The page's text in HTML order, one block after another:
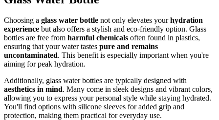
Choosing a glass water bottle not only elevates yourhydration
experience but also offers a stylish and eco-friendly option. Glass
bottles are free from harmful chemicals often found in plastics,
ensuring that your water tastes pure and remains
uncontaminated. This benefit is especially important when you're
aiming for peak hydration.
Additionally, glass water bottles are typically designed with
aesthetics in mind. Many come in sleek designs and vibrant colors,
allowing you to express your personal style while staying hydrated.
You'll find options with silicone sleeves for added grip and
protection, making them practical for everyday use.